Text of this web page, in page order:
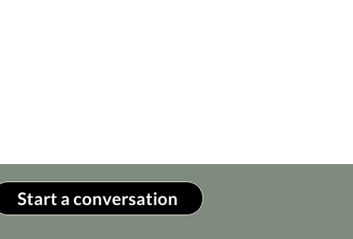
Start a conversation